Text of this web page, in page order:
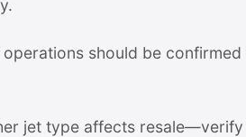
should be
jet type affects resale—verify